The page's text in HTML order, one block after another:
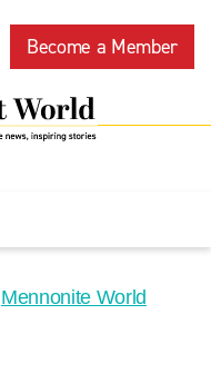
Become a Member
Mennonite World